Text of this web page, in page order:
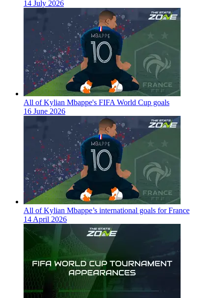
14 July 2026
All of Kylian Mbappe's FIFA World Cup goals
16 June 2026
All of Kylian Mbappe’s international goals for France
14 April 2026